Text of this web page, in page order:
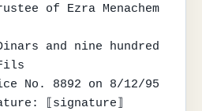
of Ezra Menachem
and nine hundred
No. 8892 on 8/12/95
⟦signature⟧